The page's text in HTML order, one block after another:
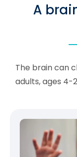
A
The brain can
adults, ages